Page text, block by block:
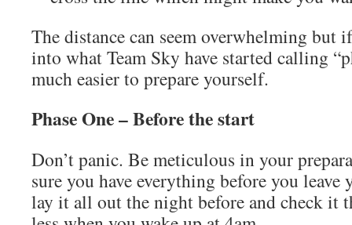
The distance can seem overwhelming but
into what Team Sky have started calling
much easier to prepare yourself.
Phase One – Before the start
Don’t panic. Be meticulous in your
sure you have everything before you
lay it all out the night before and check it